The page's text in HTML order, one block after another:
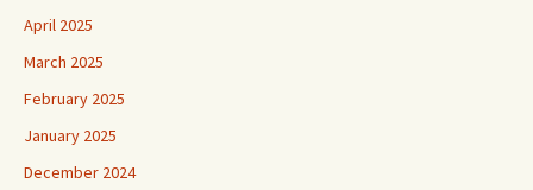
April 2025
March 2025
February 2025
January 2025
December 2024